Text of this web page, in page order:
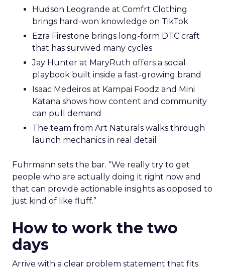
Hudson Leogrande at Comfrt Clothing
brings hard-won knowledge on TikTok
Ezra Firestone brings long-form DTC craft
that has survived many cycles
Jay Hunter at MaryRuth offers a social
playbook built inside a fast-growing brand
Isaac Medeiros at Kampai Foodz and Mini
Katana shows how content and community
can pull demand
The team from Art Naturals walks through
launch mechanics in real detail
Fuhrmann sets the bar. “We really try to get
people who are actually doing it right now and
that can provide actionable insights as opposed to
just kind of like fluff.”
How to work the two
days
Arrive with a clear problem statement that fits